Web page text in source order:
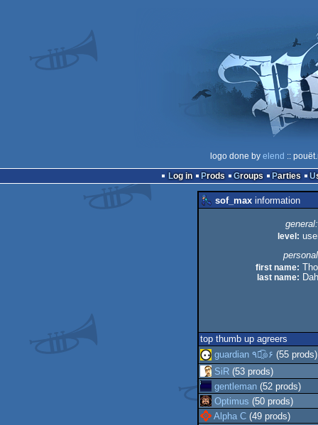
logo done by elend ::
Log in
Prods Groups Parties
sof_max information
general:
level:
first name:
last name:
top thumb up agreers
guardian ٩๏̯͡๏۶ (55 prods)
SiR (53 prods)
gentleman (52 prods)
Optimus (50 prods)
Alpha C (49 prods)